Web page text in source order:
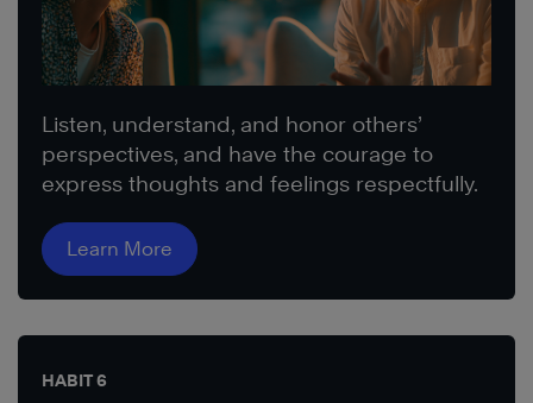
Listen, understand, and honor others’
perspectives, and have the courage to
express thoughts and feelings respectfully.
Learn More
HABIT 6